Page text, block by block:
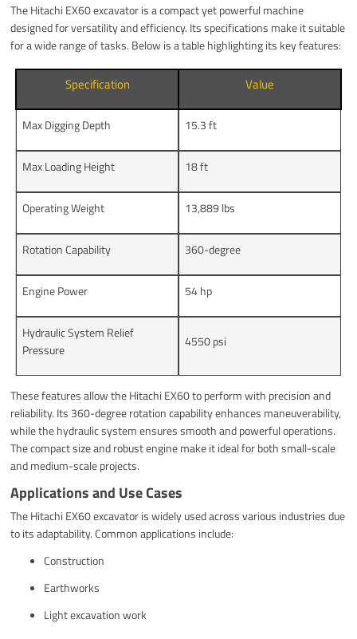
The Hitachi EX60 excavator is a compact yet powerful machine
designed for versatility and efficiency. Its specifications make it suitable
for a wide range of tasks. Below is a table highlighting its key features:
Specification Value
Max Digging Depth 15.3 ft
Max Loading Height 18 ft
Operating Weight 13,889 lbs
Rotation Capability 360-degree
Engine Power 54 hp
Hydraulic System Relief
Pressure
4550 psi
These features allow the Hitachi EX60 to perform with precision and
reliability. Its 360-degree rotation capability enhances maneuverability,
while the hydraulic system ensures smooth and powerful operations.
The compact size and robust engine make it ideal for both small-scale
and medium-scale projects.
Applications and Use Cases
The Hitachi EX60 excavator is widely used across various industries due
to its adaptability. Common applications include:
Construction
Earthworks
Light excavation work